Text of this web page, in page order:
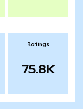
Ratings
75.8K